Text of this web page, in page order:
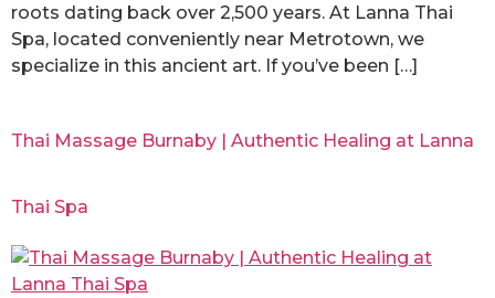
roots dating back over 2,500 years. At Lanna Thai
Spa, located conveniently near Metrotown, we
specialize in this ancient art. If you’ve been […]
Thai Massage Burnaby | Authentic Healing at Lanna
Thai Spa